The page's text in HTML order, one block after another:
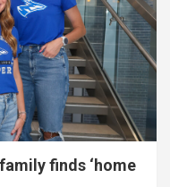
finds ‘home